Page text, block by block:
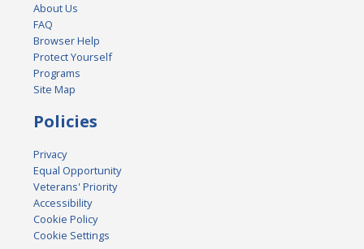
About Us
FAQ
Browser Help
Protect Yourself
Programs
Site Map
Policies
Privacy
Equal Opportunity
Veterans' Priority
Accessibility
Cookie Policy
Cookie Settings